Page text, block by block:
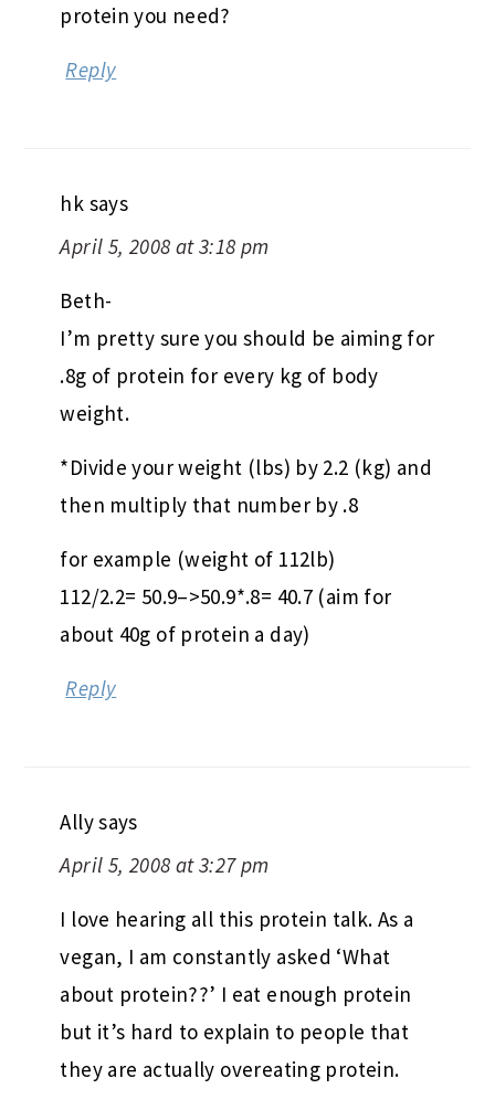
protein you need?
Reply
hk says
April 5, 2008 at 3:18 pm
Beth-
I’m pretty sure you should be aiming for
.8g of protein for every kg of body
weight.
*Divide your weight (lbs) by 2.2 (kg) and
then multiply that number by .8
for example (weight of 112lb)
112/2.2= 50.9–>50.9*.8= 40.7 (aim for
about 40g of protein a day)
Reply
Allysays
April 5, 2008 at 3:27 pm
I love hearing all this protein talk. As a
vegan, I am constantly asked ‘What
about protein??’ I eat enough protein
but it’s hard to explain to people that
they are actually overeating protein.